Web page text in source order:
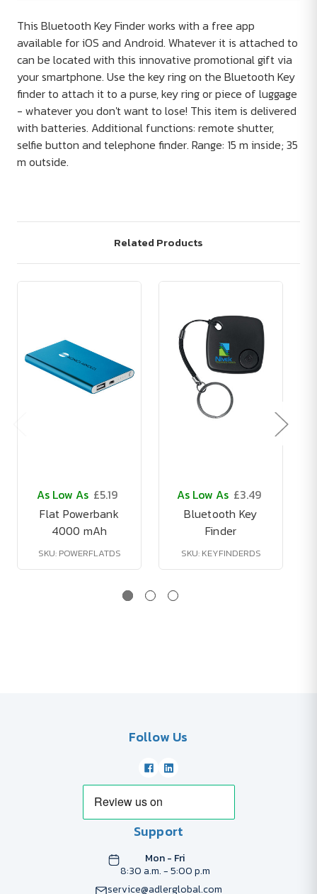
This Bluetooth Key Finder works with a free app
available for iOS and Android. Whatever it is attached to
can be located with this innovative promotional gift via
your smartphone. Use the key ring on the Bluetooth Key
finder to attach it to a purse, key ring or piece of luggage
- whatever you don't want to lose! This item is delivered
with batteries. Additional functions: remote shutter,
selfie button and telephone finder. Range: 15 m inside; 35
m outside.
Related Products
As Low As £5.19
Flat Powerbank
4000 mAh
SKU: POWERFLATDS
As Low As £3.49
Bluetooth Key
Finder
SKU: KEYFINDERDS
Follow Us
Support
Mon - Fri
8:30 a.m. - 5:00 p.m
service@adlerglobal.com